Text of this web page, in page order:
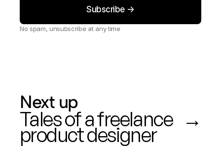
No spam, unsubscribe at any time
Next up
Tales of a freelance
product designer
→